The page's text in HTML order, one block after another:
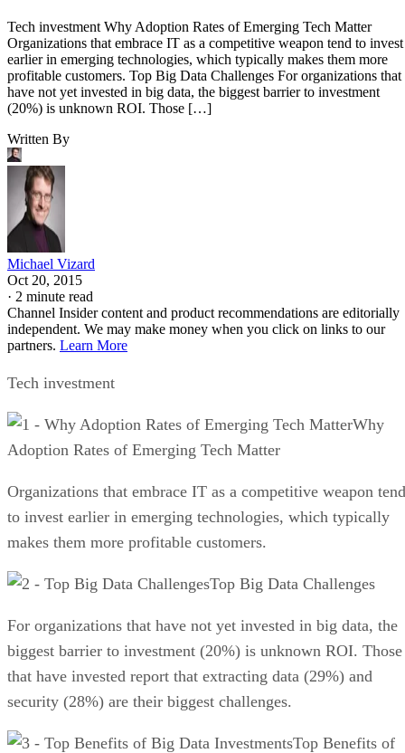
Tech investment Why Adoption Rates of Emerging Tech Matter
Organizations that embrace IT as a competitive weapon tend to invest
earlier in emerging technologies, which typically makes them more
profitable customers. Top Big Data Challenges For organizations that
have not yet invested in big data, the biggest barrier to investment
(20%) is unknown ROI. Those […]
Written By
Michael Vizard
Oct 20, 2015
· 2 minute read
Channel Insider content and product recommendations are editorially
independent. We may make money when you click on links to our
partners. Learn More
Tech investment
Why
Adoption Rates of Emerging Tech Matter
Organizations that embrace IT as a competitive weapon tend
to invest earlier in emerging technologies, which typically
makes them more profitable customers.
Top Big Data Challenges
For organizations that have not yet invested in big data, the
biggest barrier to investment (20%) is unknown ROI. Those
that have invested report that extracting data (29%) and
security (28%) are their biggest challenges.
Top Benefits of